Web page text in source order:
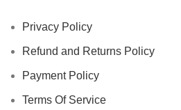
Privacy Policy
Refund and Returns Policy
Payment Policy
Terms Of Service